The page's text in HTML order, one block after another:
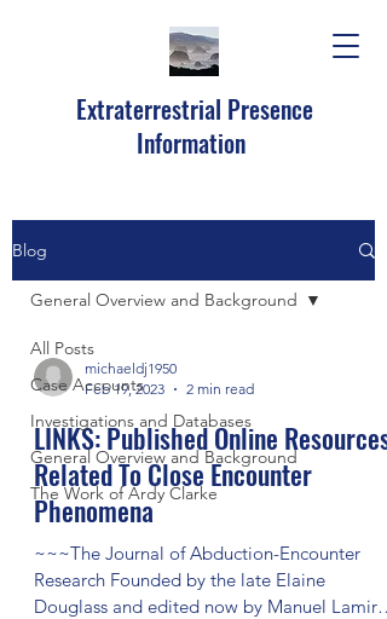
Extraterrestrial Presence
Information
Blog
All Posts
Case Accounts
Investigations and Databases
General Overview and Background
The Work of Ardy Clarke
General Overview and Background
michaeldj1950
Feb 19, 2023
2 min read
LINKS: Published Online Resources
Related To Close Encounter
Phenomena
~~~The Journal of Abduction-Encounter
Research Founded by the late Elaine
Douglass and edited now by Manuel Lamiroy